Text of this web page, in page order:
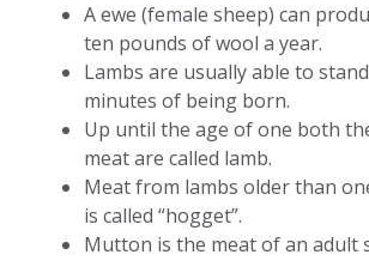
A ewe (female sheep) can
ten pounds of wool a year.
Lambs are usually able to
minutes of being born.
Up until the age of one both
meat are called lamb.
Meat from lambs older than
is called “hogget”.
Mutton is the meat of an adult